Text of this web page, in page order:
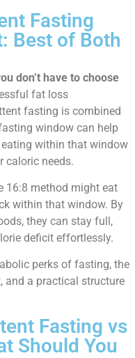
Fasting
Best of Both
don’t have to choose
fat loss
fasting is combined
window can help
within that window
caloric needs.
16:8 method might eat
within that window. By
they can stay full,
deficit effortlessly.
perks of fasting, the
and a practical structure
Fasting vs
Should You